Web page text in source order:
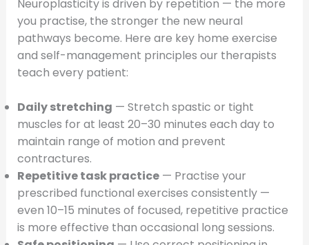
Neuroplasticity is driven by repetition — the more
you practise, the stronger the new neural
pathways become. Here are key home exercise
and self-management principles our therapists
teach every patient:
Daily stretching — Stretch spastic or tight
muscles for at least 20–30 minutes each day to
maintain range of motion and prevent
contractures.
Repetitive task practice— Practise your
prescribed functional exercises consistently —
even 10–15 minutes of focused, repetitive practice
is more effective than occasional long sessions.